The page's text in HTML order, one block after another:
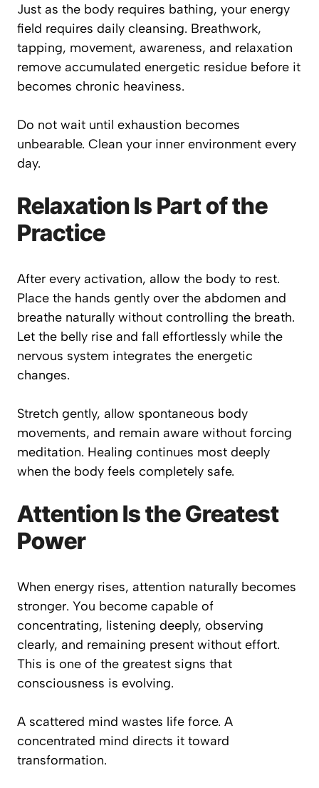
Just as the body requires bathing, your energy
field requires daily cleansing. Breathwork,
tapping, movement, awareness, and relaxation
remove accumulated energetic residue before it
becomes chronic heaviness.
Do not wait until exhaustion becomes
unbearable. Clean your inner environment every
day.
Relaxation Is Part of the
Practice
After every activation, allow the body to rest.
Place the hands gently over the abdomen and
breathe naturally without controlling the breath.
Let the belly rise and fall effortlessly while the
nervous system integrates the energetic
changes.
Stretch gently, allow spontaneous body
movements, and remain aware without forcing
meditation. Healing continues most deeply
when the body feels completely safe.
Attention Is the Greatest
Power
When energy rises, attention naturally becomes
stronger. You become capable of
concentrating, listening deeply, observing
clearly, and remaining present without effort.
This is one of the greatest signs that
consciousness is evolving.
A scattered mind wastes life force. A
concentrated mind directs it toward
transformation.